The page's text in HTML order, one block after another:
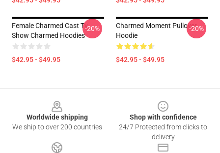
Female Charmed Cast Tv
Show Charmed Hoodies
$42.95 - $49.95
-20%
Charmed Moment Pullover
Hoodie
$42.95 - $49.95
-20%
Worldwide shipping
We ship to over 200 countries
Shop with confidence
24/7 Protected from clicks to
delivery